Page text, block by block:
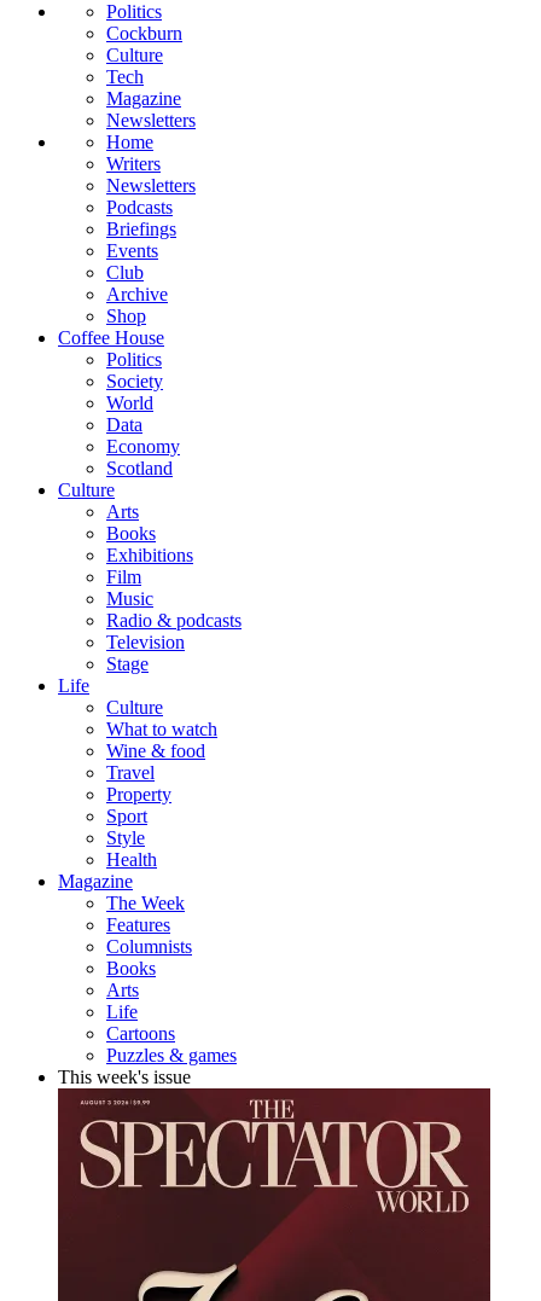
Politics
Cockburn
Culture
Tech
Magazine
Newsletters
Home
Writers
Newsletters
Podcasts
Briefings
Events
Club
Archive
Shop
Coffee House
Politics
Society
World
Data
Economy
Scotland
Culture
Arts
Books
Exhibitions
Film
Music
Radio & podcasts
Television
Stage
Life
Culture
What to watch
Wine & food
Travel
Property
Sport
Style
Health
Magazine
The Week
Features
Columnists
Books
Arts
Life
Cartoons
Puzzles & games
This week's issue